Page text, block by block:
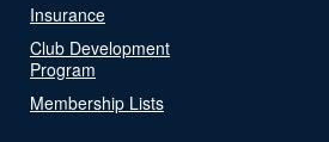
Insurance
Club Development
Program
Membership Lists